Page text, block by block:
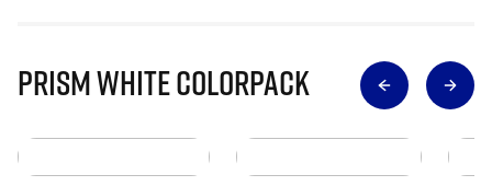
Prism White Colorpack